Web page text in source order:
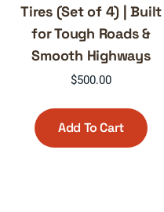
Tires (Set of 4) | Built
for Tough Roads &
Smooth Highways
$500.00
Add To Cart